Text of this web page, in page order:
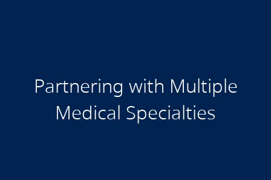
Partnering with Multiple
Medical Specialties